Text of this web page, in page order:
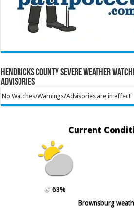
Hendricks County Severe Weather
Advisories
No Watches/Warnings/Advisories are in effect
Current
68%
Brownsburg